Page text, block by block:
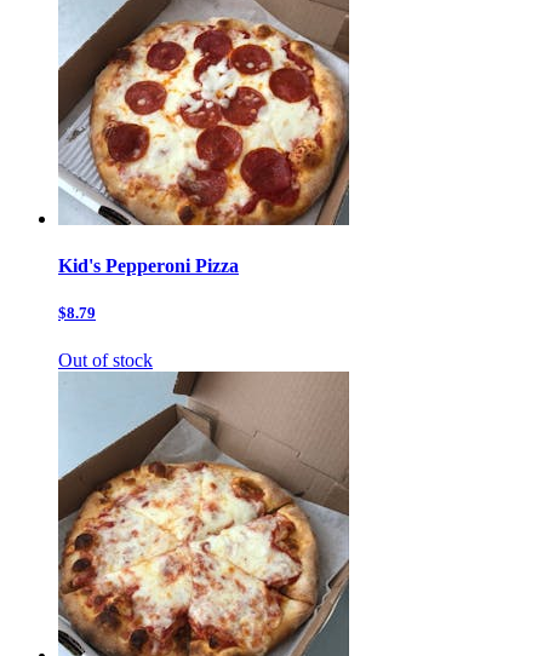
Kid's Pepperoni Pizza
$8.79
Out of stock